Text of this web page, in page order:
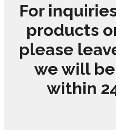
For
products
please
we will
within